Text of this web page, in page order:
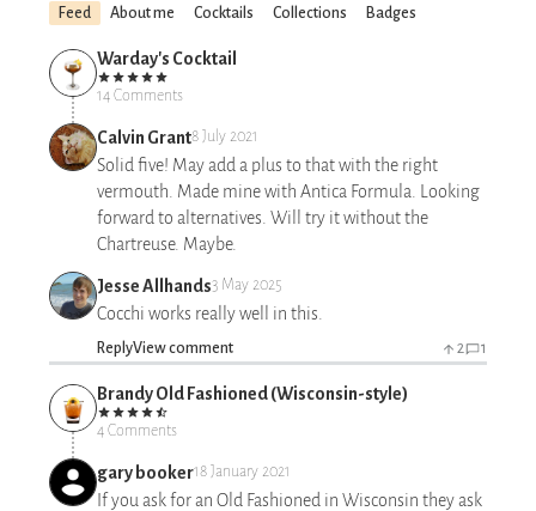
Feed About me Cocktails Collections Badges
Warday's Cocktail
14 Comments
Calvin Grant8 July 2021
Solid five! May add a plus to that with the right
vermouth. Made mine with Antica Formula. Looking
forward to alternatives. Will try it without the
Chartreuse. Maybe.
Jesse Allhands3 May 2025
Cocchi works really well in this.
ReplyView comment 2 1
Brandy Old Fashioned (Wisconsin-style)
4 Comments
gary booker18 January 2021
If you ask for an Old Fashioned in Wisconsin they ask